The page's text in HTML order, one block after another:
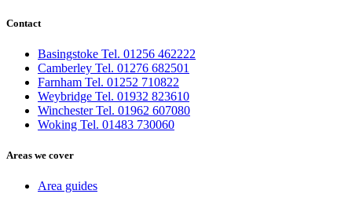
Contact
Basingstoke Tel. 01256 462222
Camberley Tel. 01276 682501
Farnham Tel. 01252 710822
Weybridge Tel. 01932 823610
Winchester Tel. 01962 607080
Woking Tel. 01483 730060
Areas we cover
Area guides